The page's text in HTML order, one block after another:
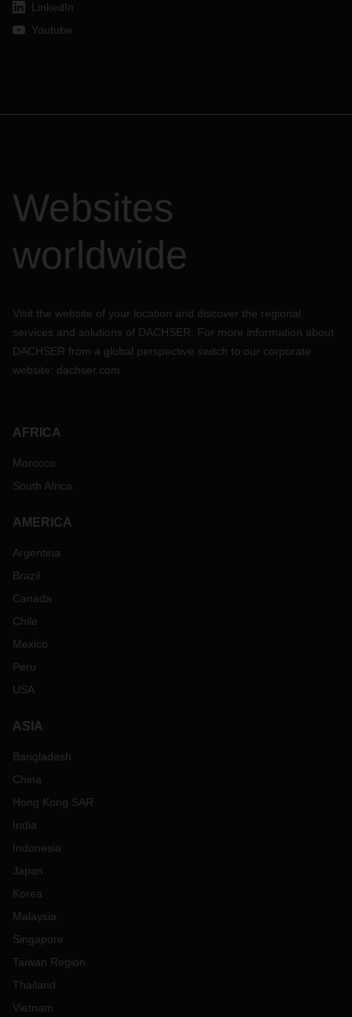
LinkedIn
Youtube
Websites
worldwide
Visit the website of your location and discover the regional
services and solutions of DACHSER. For more information about
DACHSER from a global perspective switch to our corporate
website: dachser.com
AFRICA
Morocco
South Africa
AMERICA
Argentina
Brazil
Canada
Chile
Mexico
Peru
USA
ASIA
Bangladesh
China
Hong Kong SAR
India
Indonesia
Japan
Korea
Malaysia
Singapore
Taiwan Region
Thailand
Vietnam